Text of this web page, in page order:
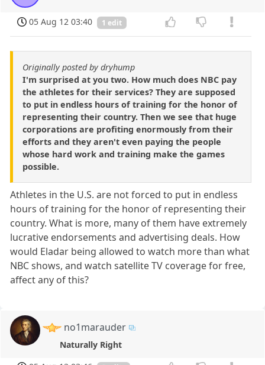
05 Aug 12 03:40 1 edit
Originally posted by dryhump
I'm surprised at you two. How much does NBC pay
the athletes for their services? They are supposed
to put in endless hours of training for the honor of
representing their country. Then we see that huge
corporations are profiting enormously from their
efforts and they aren't even paying the people
whose hard work and training make the games
possible.
Athletes in the U.S. are not forced to put in endless
hours of training for the honor of representing their
country. What is more, many of them have extremely
lucrative endorsements and advertising deals. How
would Eladar being allowed to watch more than what
NBC shows, and watch satellite TV coverage for free,
affect any of this?
no1marauder
Naturally Right